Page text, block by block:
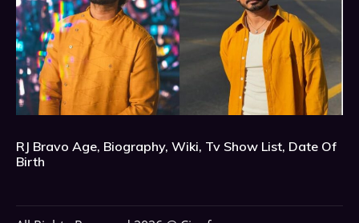
RJ Bravo Age, Biography, Wiki, Tv Show List, Date Of
Birth